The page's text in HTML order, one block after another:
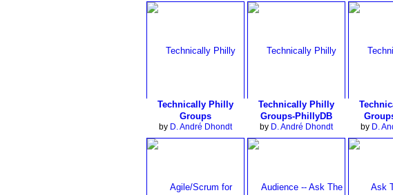
Technically Philly
Groups
by D. André Dhondt
Technically Philly
Groups-PhillyDB
by D. André Dhondt by D.